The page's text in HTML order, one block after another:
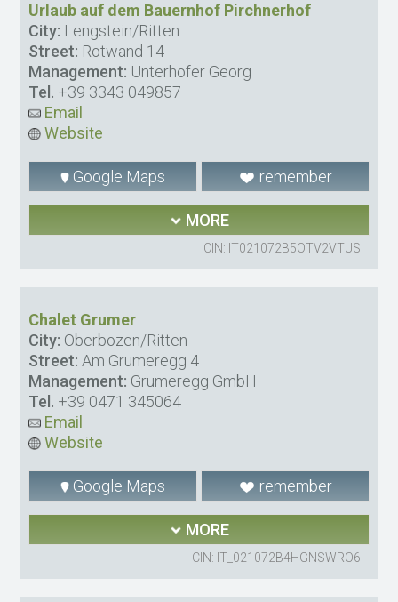
Urlaub auf dem Bauernhof Pirchnerhof
City: Lengstein/Ritten
Street: Rotwand 14
Management: Unterhofer Georg
Tel. +39 3343 049857
Email
Website
Google Maps remember
MORE
CIN: IT021072B5OTV2VTUS
Chalet Grumer
City: Oberbozen/Ritten
Street: Am Grumeregg 4
Management: Grumeregg GmbH
Tel. +39 0471 345064
Email
Website
Google Maps remember
MORE
CIN: IT_021072B4HGNSWRO6